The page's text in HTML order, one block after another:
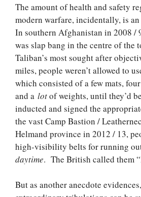
The amount of health and safety
modern warfare, incidentally, is
In southern Afghanistan in 2008 /
was slap bang in the centre of the
Taliban’s most sought after
miles, people weren’t allowed to
which consisted of a few mats,
and a lotof weights, until they’d
inducted and signed the
the vast Camp Bastion /
Helmand province in 2012 / 13,
high-visibility belts for running
daytime. The British called them
But as another anecdote